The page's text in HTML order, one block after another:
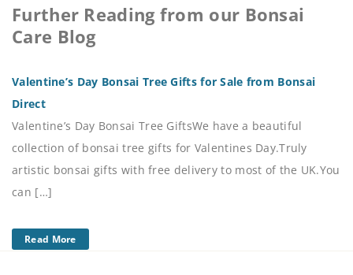
Further Reading from our Bonsai
Care Blog
Valentine’s Day Bonsai Tree Gifts for Sale from Bonsai
Direct
Valentine’s Day Bonsai Tree GiftsWe have a beautiful
collection of bonsai tree gifts for Valentines Day.Truly
artistic bonsai gifts with free delivery to most of the UK.You
can […]
Read More